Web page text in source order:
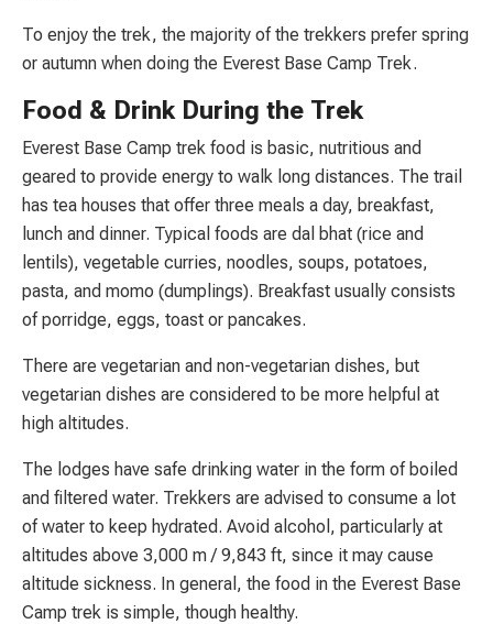
To enjoy the trek, the majority of the trekkers prefer spring
or autumn when doing the Everest Base Camp Trek.
Food & Drink During the Trek
Everest Base Camp trek food is basic, nutritious and
geared to provide energy to walk long distances. The trail
has tea houses that offer three meals a day, breakfast,
lunch and dinner. Typical foods are dal bhat (rice and
lentils), vegetable curries, noodles, soups, potatoes,
pasta, and momo (dumplings). Breakfast usually consists
of porridge, eggs, toast or pancakes.
There are vegetarian and non-vegetarian dishes, but
vegetarian dishes are considered to be more helpful at
high altitudes.
The lodges have safe drinking water in the form of boiled
and filtered water. Trekkers are advised to consume a lot
of water to keep hydrated. Avoid alcohol, particularly at
altitudes above 3,000 m / 9,843 ft, since it may cause
altitude sickness. In general, the food in the Everest Base
Camp trek is simple, though healthy.